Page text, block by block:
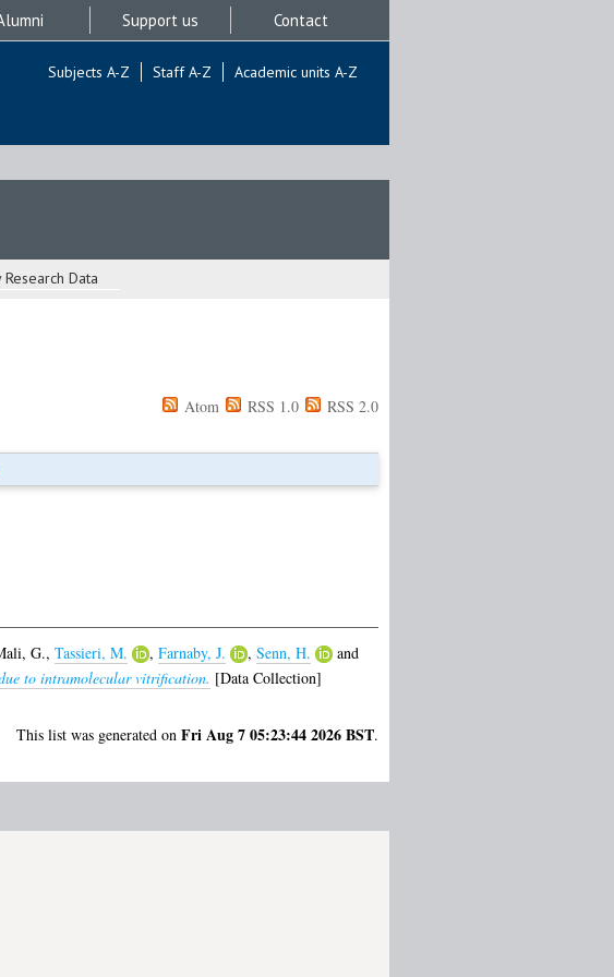
Support us Contact
Subjects A-Z Staff A-Z Academic units A-Z
Research Data
Atom RSS 1.0 RSS 2.0
G., Tassieri, M. , Farnaby, J. , Senn, H.
and
to intramolecular vitrification. [Data Collection]
This list was generated on Fri Aug 7 05:23:44 2026 BST.